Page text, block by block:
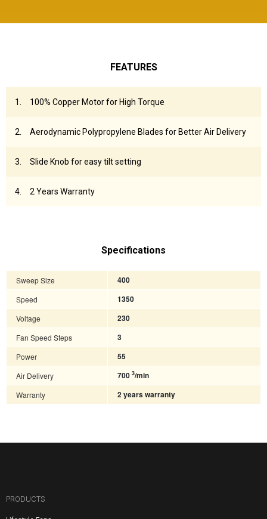
FEATURES
100% Copper Motor for High Torque
Aerodynamic Polypropylene Blades for Better Air Delivery
Slide Knob for easy tilt setting
2 Years Warranty
Specifications
Sweep Size
400
Speed
1350
Voltage
230
Fan Speed Steps
3
Power
55
Air Delivery
700 3/min
Warranty
2 years warranty
PRODUCTS